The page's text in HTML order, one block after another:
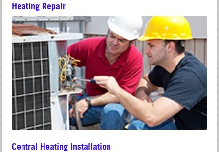
Heating Repair
Central Heating Installation